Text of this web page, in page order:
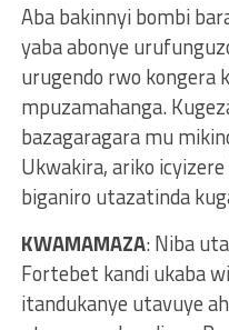
Aba bakinnyi bombi
yaba abonye
urugendo rwo kongera
mpuzamahanga.
bazagaragara mu
Ukwakira, ariko
biganiro utazatinda
KWAMAMAZA: Niba
Fortebet kandi ukaba
itandukanye utavuye